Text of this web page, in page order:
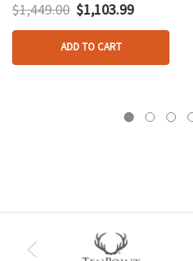
$1,449.00 $1,103.99
ADD TO CART